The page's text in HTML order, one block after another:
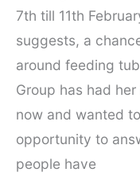
7th till 11th
suggests, a
around feeding
Group has had
now and wanted
opportunity to
people have